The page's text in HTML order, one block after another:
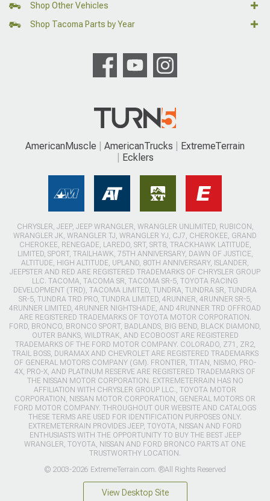
Shop Other Vehicles
Shop Tacoma Parts by Year
AmericanMuscle AmericanTrucks
ExtremeTerrain
Ecklers
CHRYSLER, JEEP, JEEP WRANGLER, WRANGLER UNLIMITED, RUBICON,
WRANGLER JK, WRANGLER TJ, WRANGLER YJ, CJ7, CHEROKEE, GRAND
CHEROKEE, RENEGADE, LAREDO, SRT, SRT8, TRACKHAWK LATITUDE,
LIMITED, SPORT, TRAILHAWK, 75TH ANNIVERSARY, DAWN OF JUSTICE,
ALTITUDE, HIGH ALTITUDE, UPLAND, 80TH ANNIVERSARY, ISLANDER,
JEEPSTER AND RED ARE REGISTERED TRADEMARKS OF CHRYSLER GROUP
LLC. TACOMA, TACOMA SR, TACOMA SR-5, TOYOTA RACING
DEVELOPMENT (TRD), TACOMA LIMITED, TUNDRA, TUNDRA SR, TUNDRA
SR-5, TUNDRA TRD PRO, TUNDRA LIMITED, 4RUNNER, 4RUNNER SR-5,
4RUNNER LIMITED, 4RUNNER NIGHTSHADE, AND 4RUNNER TRD OFFROAD
ARE REGISTERED TRADEMARKS OF TOYOTA MOTOR CORPORATION.
FORD, BRONCO, BRONCO SPORT, BADLANDS, BIG BEND, BLACK DIAMOND,
OUTER BANKS, WILDTRAK, AND ECOBOOST ARE REGISTERED
TRADEMARKS OF THE FORD MOTOR COMPANY. COLORADO, Z71, ZR2,
TRAIL BOSS, DURAMAX AND CHEVROLET ARE REGISTERED TRADEMARKS
OF GENERAL MOTORS COMPANY (GM). FRONTIER, TITAN, NISMO, PRO-
4X, PRO-X, AND PLATINUM RESERVE ARE REGISTERED TRADEMARKS OF
THE NISSAN MOTOR CORPORATION. EXTREMETERRAIN HAS NO
AFFILIATION WITH CHRYSLER GROUP LLC., TOYOTA MOTOR
CORPORATION, NISSAN MOTOR CORPORATION, GENERAL MOTORS OR
FORD MOTOR COMPANY. THROUGHOUT OUR WEBSITE AND CATALOGS
THESE TERMS ARE USED FOR IDENTIFICATION PURPOSES ONLY.
EXTREMETERRAIN PROVIDES JEEP, TOYOTA, NISSAN AND FORD
ENTHUSIASTS WITH THE OPPORTUNITY TO BUY THE BEST JEEP
WRANGLER, TOYOTA, NISSAN AND FORD BRONCO PARTS AT ONE
TRUSTWORTHY LOCATION.
© 2003-2026 ExtremeTerrain.com. ®All Rights Reserved
View Desktop Site